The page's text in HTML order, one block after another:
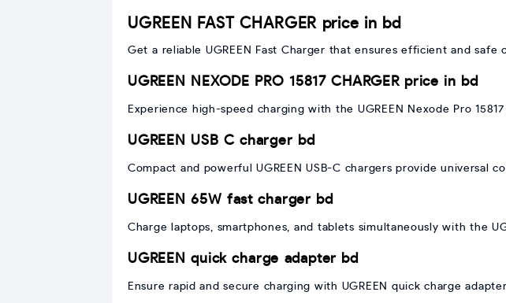
UGREEN FAST CHARGER price in bd
Get a reliable UGREEN Fast Charger that ensures efficient and
UGREEN NEXODE PRO 15817 CHARGER price in bd
Experience high-speed charging with the UGREEN Nexode Pro
UGREEN USB C charger bd
Compact and powerful UGREEN USB-C chargers provide universal
UGREEN 65W fast charger bd
Charge laptops, smartphones, and tablets simultaneously with the
UGREEN quick charge adapter bd
Ensure rapid and secure charging with UGREEN quick charge